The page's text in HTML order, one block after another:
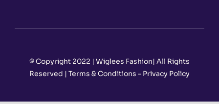
© Copyright 2022 | Wiglees Fashion| All Rights
Reserved | Terms & Conditions – Privacy Policy